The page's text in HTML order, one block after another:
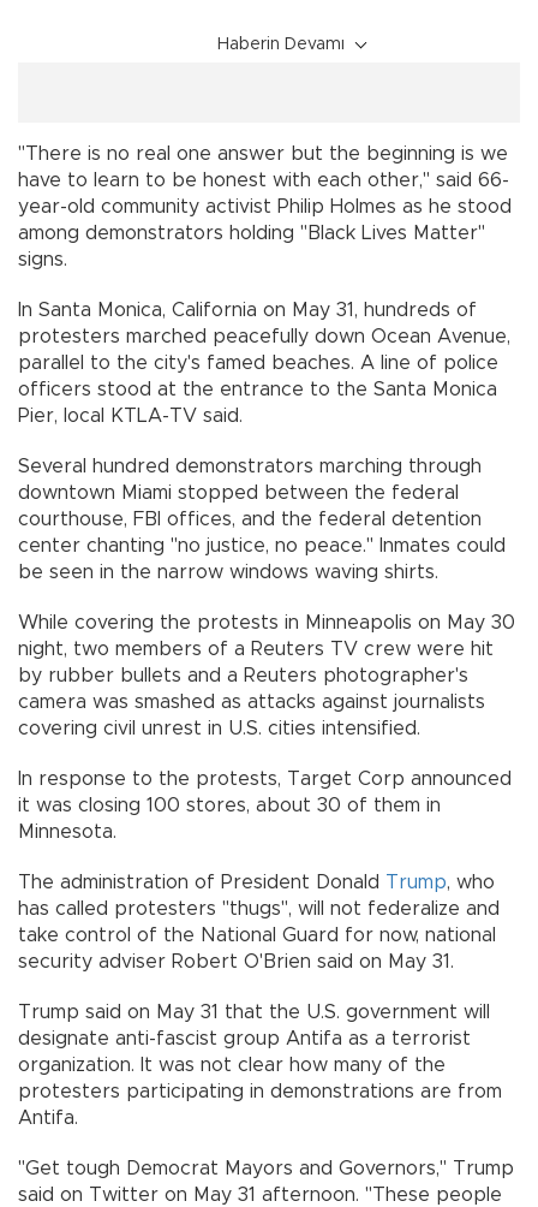
Haberin Devamı
"There is no real one answer but the beginning is we
have to learn to be honest with each other," said 66-
year-old community activist Philip Holmes as he stood
among demonstrators holding "Black Lives Matter"
signs.
In Santa Monica, California on May 31, hundreds of
protesters marched peacefully down Ocean Avenue,
parallel to the city's famed beaches. A line of police
officers stood at the entrance to the Santa Monica
Pier, local KTLA-TV said.
Several hundred demonstrators marching through
downtown Miami stopped between the federal
courthouse, FBI offices, and the federal detention
center chanting "no justice, no peace." Inmates could
be seen in the narrow windows waving shirts.
While covering the protests in Minneapolis on May 30
night, two members of a Reuters TV crew were hit
by rubber bullets and a Reuters photographer's
camera was smashed as attacks against journalists
covering civil unrest in U.S. cities intensified.
In response to the protests, Target Corp announced
it was closing 100 stores, about 30 of them in
Minnesota.
The administration of President Donald Trump, who
has called protesters "thugs", will not federalize and
take control of the National Guard for now, national
security adviser Robert O'Brien said on May 31.
Trump said on May 31 that the U.S. government will
designate anti-fascist group Antifa as a terrorist
organization. It was not clear how many of the
protesters participating in demonstrations are from
Antifa.
"Get tough Democrat Mayors and Governors," Trump
said on Twitter on May 31 afternoon. "These people